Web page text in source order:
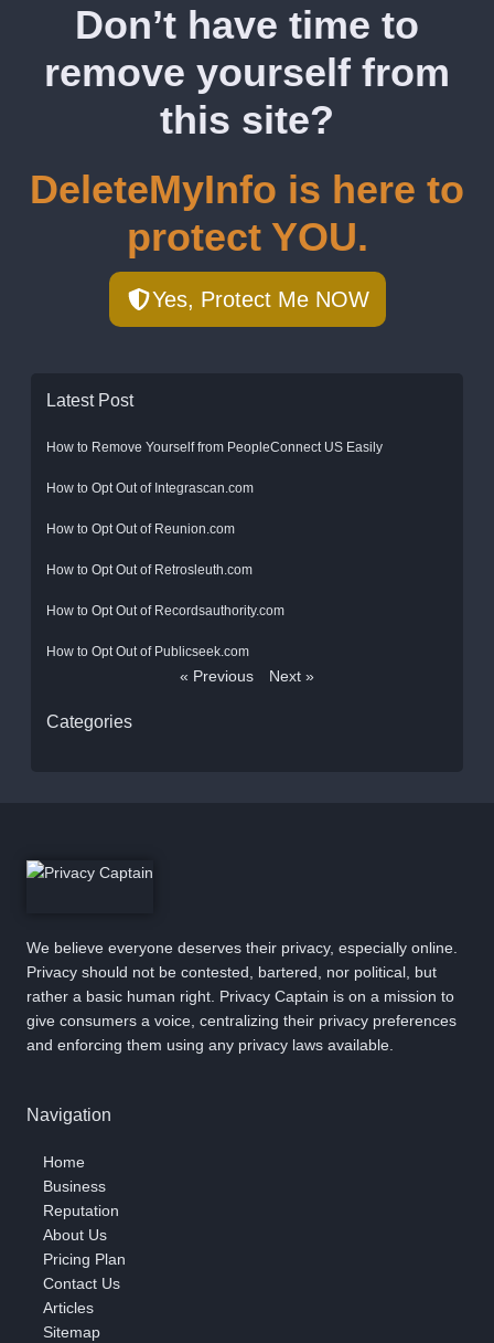
Don’t have time to
remove yourself from
this site?
DeleteMyInfo is here to
protect YOU.
Yes, Protect Me NOW
Latest Post
How to Remove Yourself from PeopleConnect US Easily
How to Opt Out of Integrascan.com
How to Opt Out of Reunion.com
How to Opt Out of Retrosleuth.com
How to Opt Out of Recordsauthority.com
How to Opt Out of Publicseek.com
« Previous Next »
Categories
We believe everyone deserves their privacy, especially online.
Privacy should not be contested, bartered, nor political, but
rather a basic human right. Privacy Captain is on a mission to
give consumers a voice, centralizing their privacy preferences
and enforcing them using any privacy laws available.
Navigation
Home
Business
Reputation
About Us
Pricing Plan
Contact Us
Articles
Sitemap